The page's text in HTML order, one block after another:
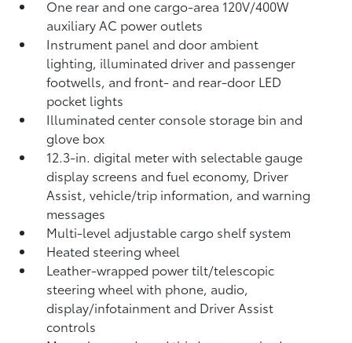
One rear and one cargo-area 120V/400W
auxiliary AC power outlets
Instrument panel and door ambient
lighting, illuminated driver and passenger
footwells, and front- and rear-door LED
pocket lights
Illuminated center console storage bin and
glove box
12.3-in. digital meter with selectable gauge
display screens and fuel economy, Driver
Assist, vehicle/trip information, and warning
messages
Multi-level adjustable cargo shelf system
Heated steering wheel
Leather-wrapped power tilt/telescopic
steering wheel with phone, audio,
display/infotainment and Driver Assist
controls